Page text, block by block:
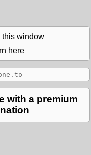
this window
here
with a premium